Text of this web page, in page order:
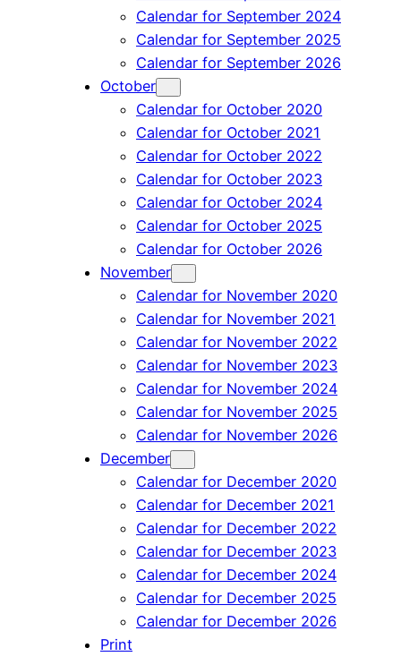
Calendar for September 2024
Calendar for September 2025
Calendar for September 2026
October
Calendar for October 2020
Calendar for October 2021
Calendar for October 2022
Calendar for October 2023
Calendar for October 2024
Calendar for October 2025
Calendar for October 2026
November
Calendar for November 2020
Calendar for November 2021
Calendar for November 2022
Calendar for November 2023
Calendar for November 2024
Calendar for November 2025
Calendar for November 2026
December
Calendar for December 2020
Calendar for December 2021
Calendar for December 2022
Calendar for December 2023
Calendar for December 2024
Calendar for December 2025
Calendar for December 2026
Print